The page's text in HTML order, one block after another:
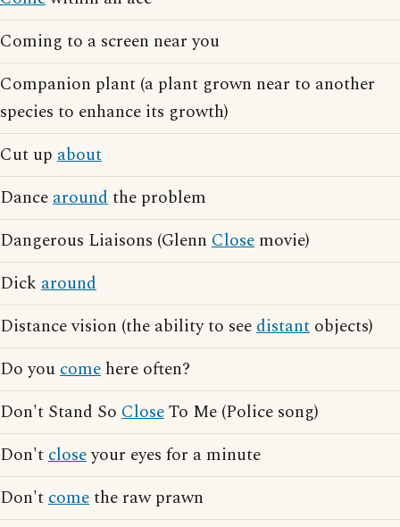
Coming to a screen near you
Companion plant (a plant grown near to another
species to enhance its growth)
Cut up about
Dancearoundthe problem
Dangerous Liaisons (Glenn Close movie)
Dick around
Distance vision (the ability to seedistant objects)
Do youcome here often?
Don't Stand So CloseTo Me (Police song)
Don'tcloseyour eyes for a minute
Don'tcomethe raw prawn